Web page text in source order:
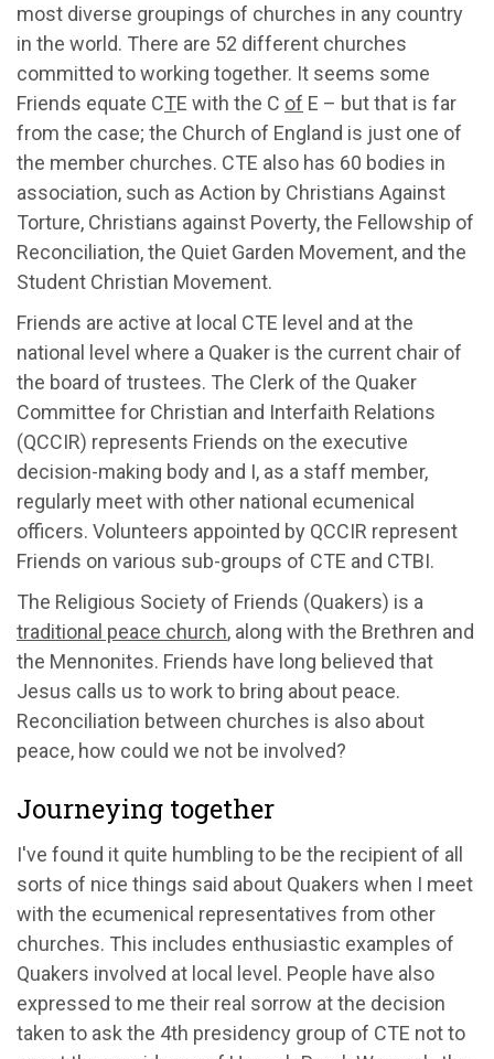
most diverse groupings of churches in any country
in the world. There are 52 different churches
committed to working together. It seems some
Friends equate CTE with the C of E – but that is far
from the case; the Church of England is just one of
the member churches. CTE also has 60 bodies in
association, such as Action by Christians Against
Torture, Christians against Poverty, the Fellowship of
Reconciliation, the Quiet Garden Movement, and the
Student Christian Movement.
Friends are active at local CTE level and at the
national level where a Quaker is the current chair of
the board of trustees. The Clerk of the Quaker
Committee for Christian and Interfaith Relations
(QCCIR) represents Friends on the executive
decision-making body and I, as a staff member,
regularly meet with other national ecumenical
officers. Volunteers appointed by QCCIR represent
Friends on various sub-groups of CTE and CTBI.
The Religious Society of Friends (Quakers) is a
traditional peace church, along with the Brethren and
the Mennonites. Friends have long believed that
Jesus calls us to work to bring about peace.
Reconciliation between churches is also about
peace, how could we not be involved?
Journeying together
I've found it quite humbling to be the recipient of all
sorts of nice things said about Quakers when I meet
with the ecumenical representatives from other
churches. This includes enthusiastic examples of
Quakers involved at local level. People have also
expressed to me their real sorrow at the decision
taken to ask the 4th presidency group of CTE not to